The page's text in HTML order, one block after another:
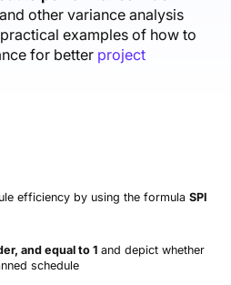
Help Center
other variance analysis
examples of how to
for better project
efficiency by using the formula SPI
and equal to 1and depict whether
schedule